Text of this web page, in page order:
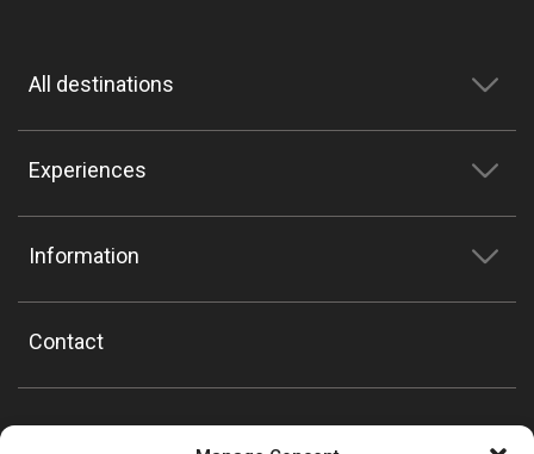
All destinations
Experiences
Information
Contact